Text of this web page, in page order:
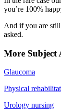
you’re 100%
And if you are
asked.
More Subject
Glaucoma
Physical
Urology nursing